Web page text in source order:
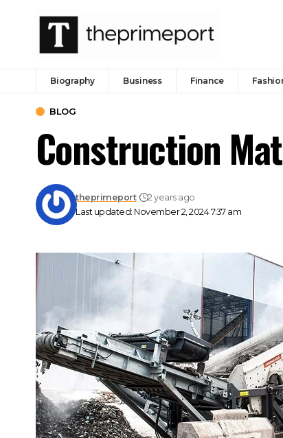
Biography Business Finance
BLOG
Construction
Last updated: November 2, 2024 7:37 am
theprimeport 2 years ago